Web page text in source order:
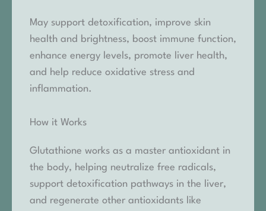
May support detoxification, improve skin
health and brightness, boost immune function,
enhance energy levels, promote liver health,
and help reduce oxidative stress and
inflammation.
How it Works
Glutathione works as a master antioxidant in
the body, helping neutralize free radicals,
support detoxification pathways in the liver,
and regenerate other antioxidants like